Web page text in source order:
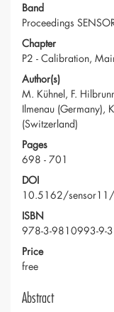
Band
Proceedings
Chapter
P2 - Calibration,
Author(s)
M. Kühnel, F.
Ilmenau (Germany),
(Switzerland)
Pages
698 - 701
DOI
10.5162/
ISBN
978-3-9810993-9-3
Price
free
Abstract